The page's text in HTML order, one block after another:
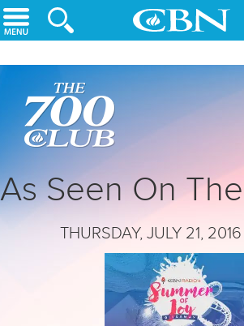
Skip to main content
As Seen On
THURSDAY, JULY 21, 2016